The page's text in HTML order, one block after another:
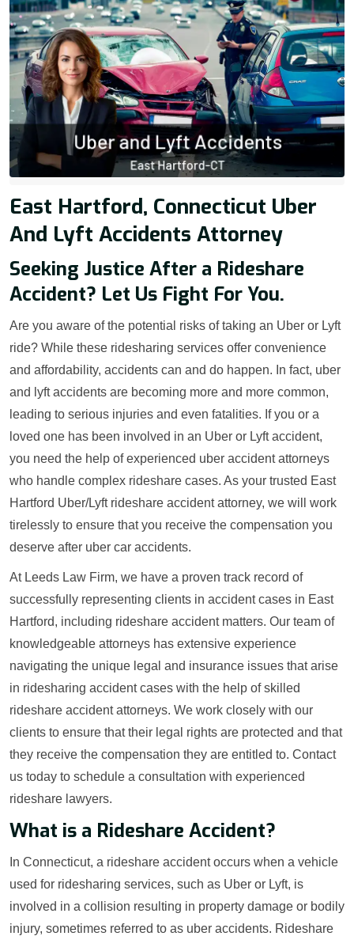
East Hartford, Connecticut Uber
And Lyft Accidents Attorney
Seeking Justice After a Rideshare
Accident? Let Us Fight For You.
Are you aware of the potential risks of taking an Uber or Lyft
ride? While these ridesharing services offer convenience
and affordability, accidents can and do happen. In fact, uber
and lyft accidents are becoming more and more common,
leading to serious injuries and even fatalities. If you or a
loved one has been involved in an Uber or Lyft accident,
you need the help of experienced uber accident attorneys
who handle complex rideshare cases. As your trusted East
Hartford Uber/Lyft rideshare accident attorney, we will work
tirelessly to ensure that you receive the compensation you
deserve after uber car accidents.
At Leeds Law Firm, we have a proven track record of
successfully representing clients in accident cases in East
Hartford, including rideshare accident matters. Our team of
knowledgeable attorneys has extensive experience
navigating the unique legal and insurance issues that arise
in ridesharing accident cases with the help of skilled
rideshare accident attorneys. We work closely with our
clients to ensure that their legal rights are protected and that
they receive the compensation they are entitled to. Contact
us today to schedule a consultation with experienced
rideshare lawyers.
What is a Rideshare Accident?
In Connecticut, a rideshare accident occurs when a vehicle
used for ridesharing services, such as Uber or Lyft, is
involved in a collision resulting in property damage or bodily
injury, sometimes referred to as uber accidents. Rideshare